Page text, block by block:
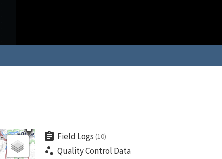
assignment Field Logs (10)
scatter_plot Quality Control Data